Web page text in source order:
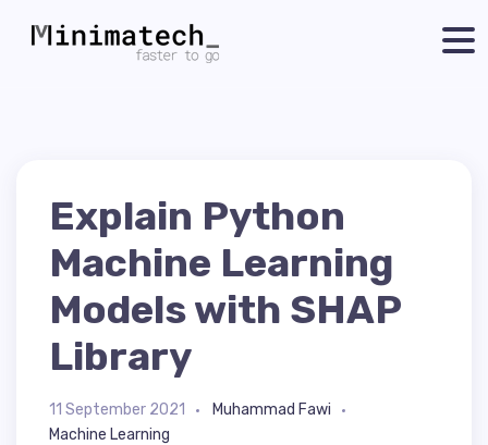
Explain Python
Machine Learning
Models with SHAP
Library
11 September 2021
Muhammad Fawi
Machine Learning